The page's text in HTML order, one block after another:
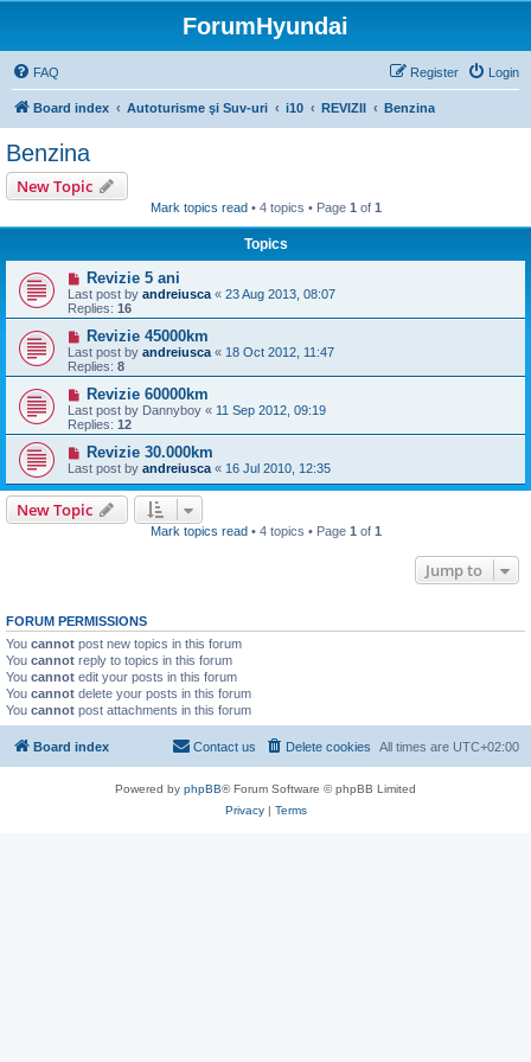
ForumHyundai
FAQ Login
Register
Board index Autoturisme şi Suv-uri i10 REVIZII Benzina
Benzina
New Topic
Mark topics read• 4 topics • Page 1 of 1
Topics
Revizie 5 ani
Last post by andreiusca « 23 Aug 2013, 08:07
Replies: 16
Revizie 45000km
Last post by andreiusca « 18 Oct 2012, 11:47
Replies: 8
Revizie 60000km
Last post by Dannyboy « 11 Sep 2012, 09:19
Replies: 12
Revizie 30.000km
Last post by andreiusca « 16 Jul 2010, 12:35
New Topic
Mark topics read• 4 topics • Page 1 of 1
Jump to
FORUM PERMISSIONS
You cannot post new topics in this forum
You cannot reply to topics in this forum
You cannot edit your posts in this forum
You cannot delete your posts in this forum
You cannot post attachments in this forum
Board index All times are UTC+02:00
Delete cookies
Contact us
Powered by phpBB® Forum Software © phpBB Limited
Privacy| Terms